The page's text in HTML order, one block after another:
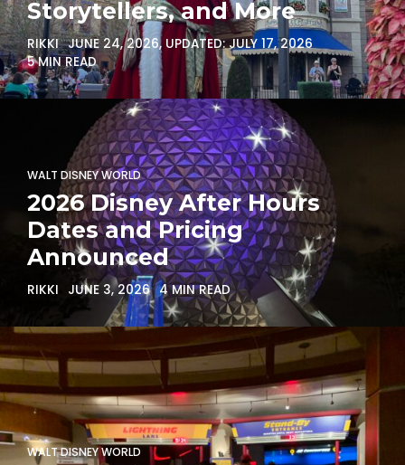
Storytellers, and More
RIKKI JUNE 24, 2026, UPDATED:JULY 17, 2026
5 MIN READ
WALT DISNEY WORLD
2026 Disney After Hours
Dates and Pricing
Announced
RIKKI JUNE 3, 2026 4 MIN READ
WALT DISNEY WORLD